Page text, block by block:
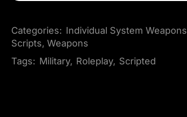
Categories: Individual System Weapons
Scripts, Weapons
Tags: Military, Roleplay, Scripted